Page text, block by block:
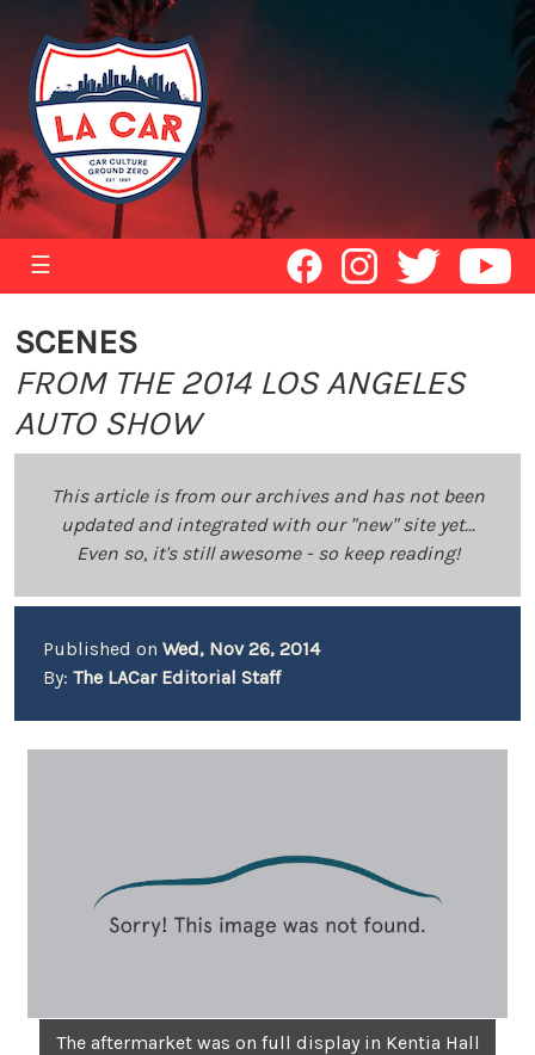
☰
SCENES
FROM THE 2014 LOS ANGELES
AUTO SHOW
This article is from our archives and has not been
updated and integrated with our "new" site yet...
Even so, it's still awesome - so keep reading!
Published on Wed, Nov 26, 2014
By: The LACar Editorial Staff
The aftermarket was on full display in Kentia Hall